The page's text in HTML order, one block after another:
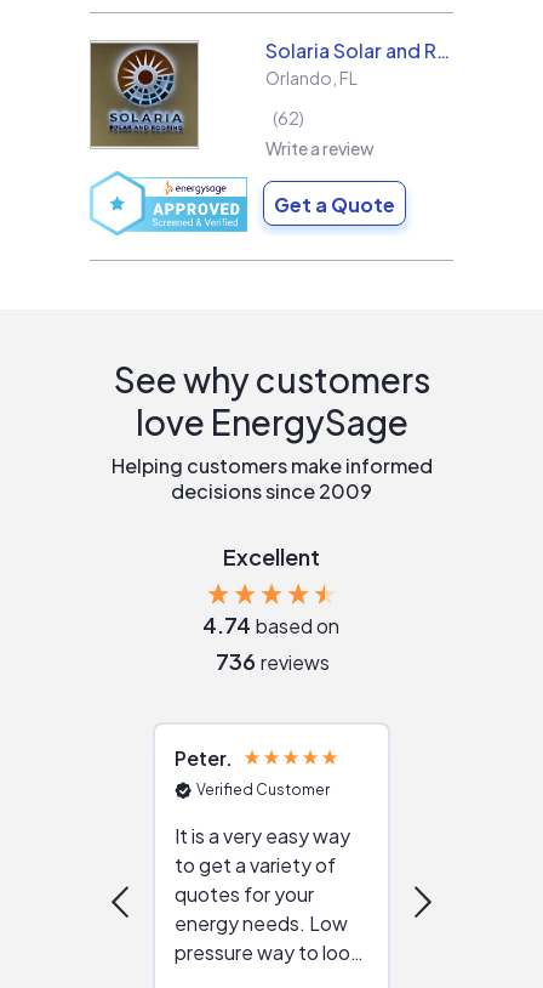
Solaria Solar and Roofing
Orlando FL
62
Write a review
Get a Quote
See why customers
love EnergySage
Helping customers make informed
decisions since 2009
Excellent
4.74 based on
736 reviews
Peter
Verified Customer
It is a very easy way
to get a variety of
quotes for your
energy needs. Low
pressure way to look